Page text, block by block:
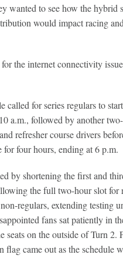
wanted to see how the hybrid
would impact racing
the internet connectivity
called for series regulars to
a.m., followed by another
refresher course drivers
for four hours, ending at 6 p.m.
by shortening the first and
the full two-hour slot for
regulars, extending testing
fans sat patiently in
seats on the outside of Turn 2.
flag came out as the schedule